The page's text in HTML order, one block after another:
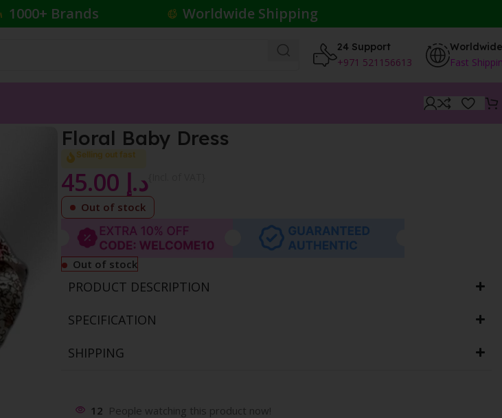
1000+ Brands Worldwide Shipping
24 Support
+971 521156613
Worldwide
Fast
Floral Baby Dress
Selling out fast
د.إ
Out of stock
Out of stock
PRODUCT DESCRIPTION
SPECIFICATION
SHIPPING
12 People watching this product now!